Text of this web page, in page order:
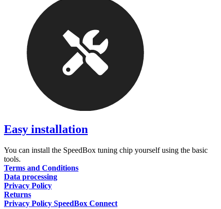
Easy installation
You can install the SpeedBox tuning chip yourself using the basic
tools.
Terms and Conditions
Data processing
Privacy Policy
Returns
Privacy Policy SpeedBox Connect